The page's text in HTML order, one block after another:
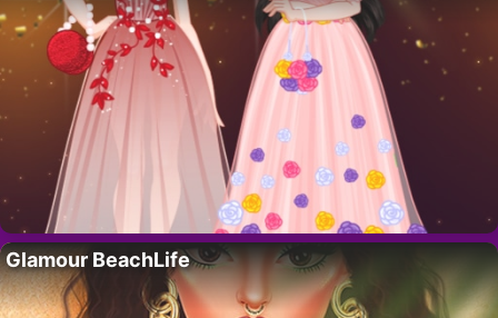
Glamour BeachLife